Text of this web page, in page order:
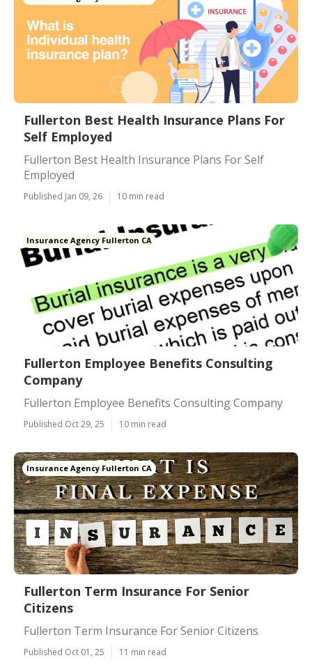
Fullerton Best Health Insurance Plans For
Self Employed
Fullerton Best Health Insurance Plans For Self
Employed
Published Jan 09, 26 10 min read
Insurance Agency Fullerton CA
Fullerton Employee Benefits Consulting
Company
Fullerton Employee Benefits Consulting Company
Published Oct 29, 25 10 min read
Insurance Agency Fullerton CA
Fullerton Term Insurance For Senior
Citizens
Fullerton Term Insurance For Senior Citizens
Published Oct 01, 25 11 min read